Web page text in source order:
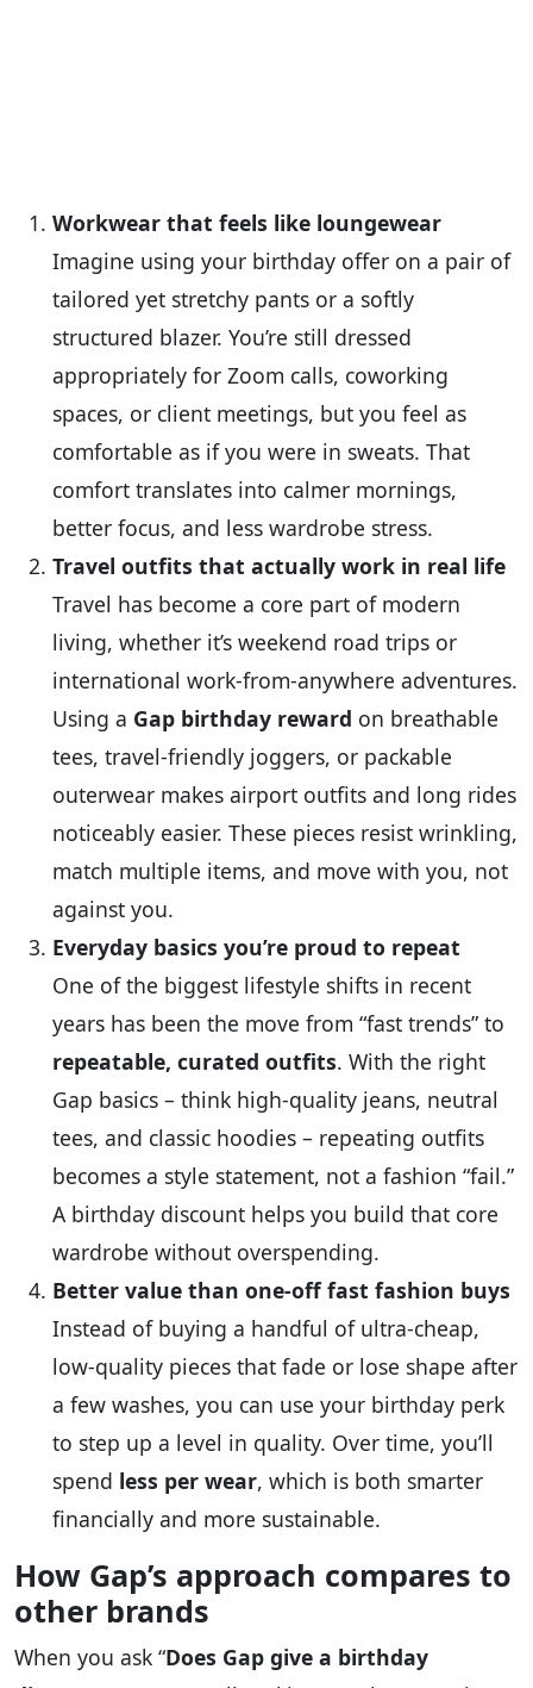
Workwear that feels like loungewear
Imagine using your birthday offer on a pair of
tailored yet stretchy pants or a softly
structured blazer. You’re still dressed
appropriately for Zoom calls, coworking
spaces, or client meetings, but you feel as
comfortable as if you were in sweats. That
comfort translates into calmer mornings,
better focus, and less wardrobe stress.
Travel outfits that actually work in real life
Travel has become a core part of modern
living, whether it’s weekend road trips or
international work‑from‑anywhere adventures.
Using a Gap birthday reward on breathable
tees, travel‑friendly joggers, or packable
outerwear makes airport outfits and long rides
noticeably easier. These pieces resist wrinkling,
match multiple items, and move with you, not
against you.
Everyday basics you’re proud to repeat
One of the biggest lifestyle shifts in recent
years has been the move from “fast trends” to
repeatable, curated outfits. With the right
Gap basics – think high‑quality jeans, neutral
tees, and classic hoodies – repeating outfits
becomes a style statement, not a fashion “fail.”
A birthday discount helps you build that core
wardrobe without overspending.
Better value than one‑off fast fashion buys
Instead of buying a handful of ultra‑cheap,
low‑quality pieces that fade or lose shape after
a few washes, you can use your birthday perk
to step up a level in quality. Over time, you’ll
spend less per wear, which is both smarter
financially and more sustainable.
How Gap’s approach compares to
other brands
When you ask “Does Gap give a birthday